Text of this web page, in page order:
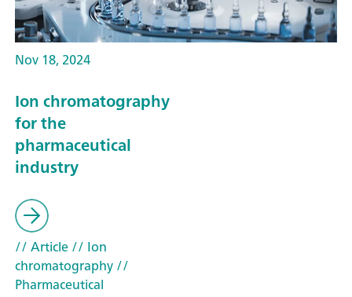
Nov 18, 2024
Ion chromatography
for the
pharmaceutical
industry
// Article// Ion
chromatography//
Pharmaceutical